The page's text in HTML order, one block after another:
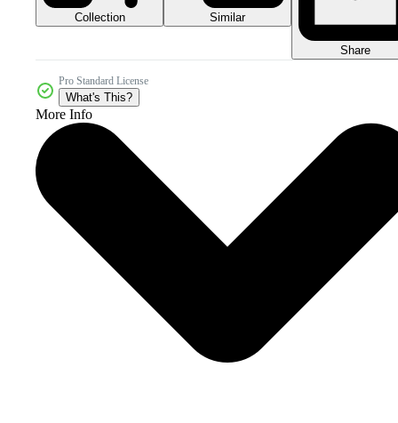
Collection Similar
Share
Pro Standard License
What's This?
More Info